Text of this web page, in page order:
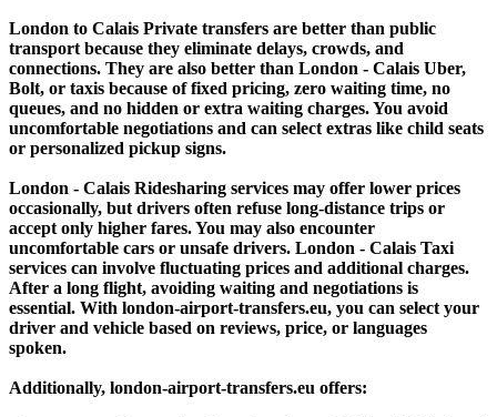
London to Calais Private transfers are better than public
transport because they eliminate delays, crowds, and
connections. They are also better than London - Calais Uber,
Bolt, or taxis because of fixed pricing, zero waiting time, no
queues, and no hidden or extra waiting charges. You avoid
uncomfortable negotiations and can select extras like child seats
or personalized pickup signs.
London - Calais Ridesharing services may offer lower prices
occasionally, but drivers often refuse long-distance trips or
accept only higher fares. You may also encounter
uncomfortable cars or unsafe drivers. London - Calais Taxi
services can involve fluctuating prices and additional charges.
After a long flight, avoiding waiting and negotiations is
essential. With london-airport-transfers.eu, you can select your
driver and vehicle based on reviews, price, or languages
spoken.
Additionally, london-airport-transfers.eu offers: